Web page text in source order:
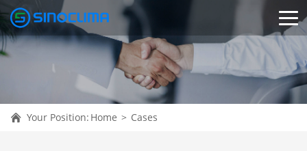
Your Position: Home > Cases